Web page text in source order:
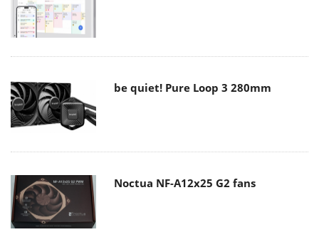
be quiet! Pure Loop 3 280mm
Noctua NF-A12x25 G2 fans